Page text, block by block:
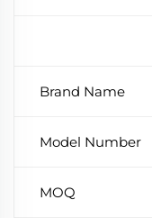
Brand Name
Model Number
MOQ